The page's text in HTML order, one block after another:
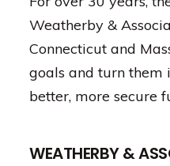
Weatherby &
Connecticut and
goals and turn them
better, more secure
WEATHERBY &